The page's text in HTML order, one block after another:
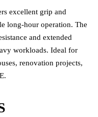
excellent grip and
long-hour operation. The
and extended
workloads. Ideal for
renovation projects,